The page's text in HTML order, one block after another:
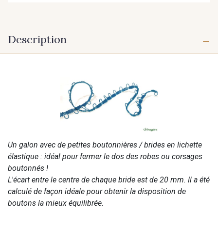
Description
Un galon avec de petites boutonnières / brides en lichette
élastique : idéal pour fermer le dos des robes ou corsages
boutonnés !
L'écart entre le centre de chaque bride est de 20 mm. Il a été
calculé de façon idéale pour obtenir la disposition de
boutons la mieux équilibrée.